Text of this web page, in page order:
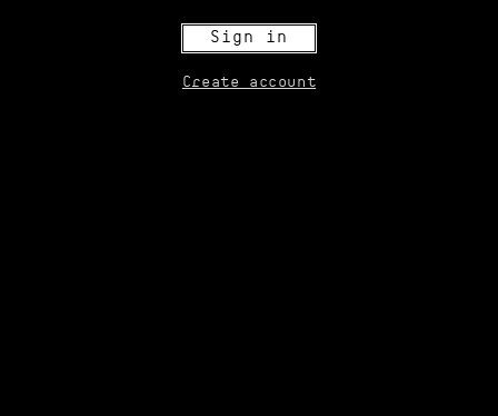
Sign in
Create account